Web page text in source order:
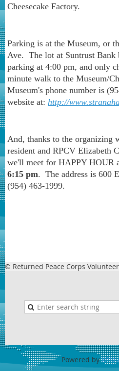
Cheesecake Factory.
Parking is at the Museum, or
Ave. The lot at Suntrust Bank
parking at 4:00 pm, and only
minute walk to the Museum/
Museum's phone number is
website at: http://
And, thanks to the organizing
resident and RPCV Elizabeth
we'll meet for HAPPY HOUR
6:15 pm. The address is 600
(954) 463-1999.
© Returned Peace Corps
Powered byWild